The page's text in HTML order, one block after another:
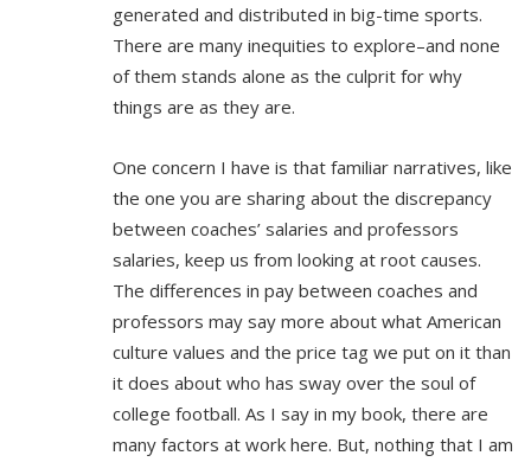
generated and distributed in big-time sports.
There are many inequities to explore–and none
of them stands alone as the culprit for why
things are as they are.
One concern I have is that familiar narratives, like
the one you are sharing about the discrepancy
between coaches’ salaries and professors
salaries, keep us from looking at root causes.
The differences in pay between coaches and
professors may say more about what American
culture values and the price tag we put on it than
it does about who has sway over the soul of
college football. As I say in my book, there are
many factors at work here. But, nothing that I am